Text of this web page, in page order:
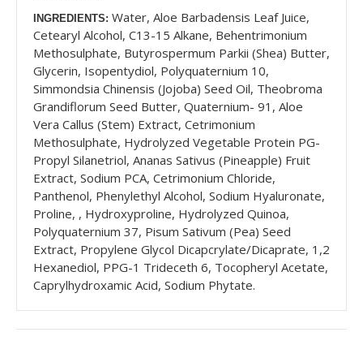
INGREDIENTS: Water, Aloe Barbadensis Leaf Juice,
Cetearyl Alcohol, C13-15 Alkane, Behentrimonium
Methosulphate, Butyrospermum Parkii (Shea) Butter,
Glycerin, Isopentydiol, Polyquaternium 10,
Simmondsia Chinensis (Jojoba) Seed Oil, Theobroma
Grandiflorum Seed Butter, Quaternium- 91, Aloe
Vera Callus (Stem) Extract, Cetrimonium
Methosulphate, Hydrolyzed Vegetable Protein PG-
Propyl Silanetriol, Ananas Sativus (Pineapple) Fruit
Extract, Sodium PCA, Cetrimonium Chloride,
Panthenol, Phenylethyl Alcohol, Sodium Hyaluronate,
Proline, , Hydroxyproline, Hydrolyzed Quinoa,
Polyquaternium 37, Pisum Sativum (Pea) Seed
Extract, Propylene Glycol Dicapcrylate/Dicaprate, 1,2
Hexanediol, PPG-1 Trideceth 6, Tocopheryl Acetate,
Caprylhydroxamic Acid, Sodium Phytate.